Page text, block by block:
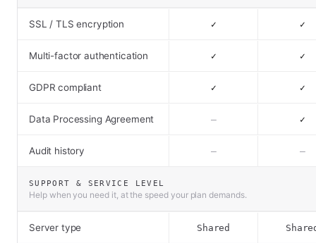
SSL / TLS encryption ✓ ✓
Multi-factor authentication ✓ ✓
GDPR compliant ✓ ✓
Data Processing Agreement – ✓
Audit history – –
SUPPORT & SERVICE LEVEL
Help when you need it, at the speed your plan demands.
Server type Shared